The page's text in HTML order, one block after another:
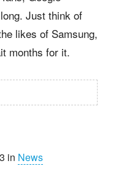
Just think of
likes of Samsung,
months for it.
in News